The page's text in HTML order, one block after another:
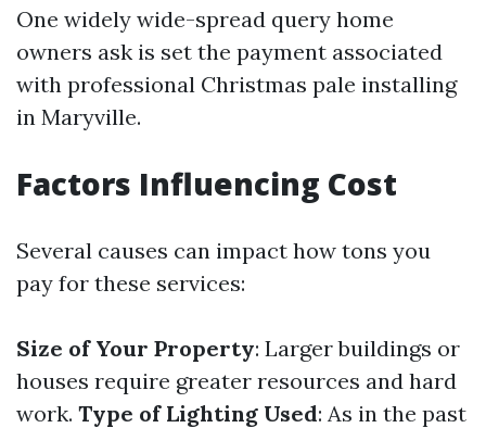
One widely wide-spread query home
owners ask is set the payment associated
with professional Christmas pale installing
in Maryville.
Factors Influencing Cost
Several causes can impact how tons you
pay for these services:
Size of Your Property: Larger buildings or
houses require greater resources and hard
work. Type of Lighting Used: As in the past